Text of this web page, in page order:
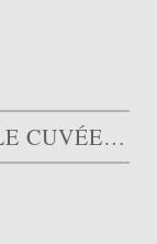
DOMAINE DE LA SENANCOLE CUVÉE ARDENTE